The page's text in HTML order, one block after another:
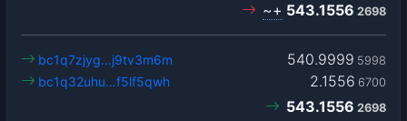
~+ 543.1556 2698
540.9999 5998
bc1q7zjyg…j9tv3m6m
2.1556 6700
bc1q32uhu…f5lf5qwh
543.1556 2698